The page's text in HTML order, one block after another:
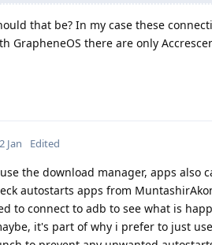
that be? In my case these
GrapheneOS there are only
Jan Edited
the download manager, apps
autostarts apps from
to connect to adb to see what is
it's part of why i prefer to just